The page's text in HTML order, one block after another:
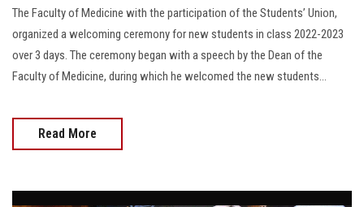
The Faculty of Medicine with the participation of the Students’ Union,
organized a welcoming ceremony for new students in class 2022-2023
over 3 days. The ceremony began with a speech by the Dean of the
Faculty of Medicine, during which he welcomed the new students...
Read More